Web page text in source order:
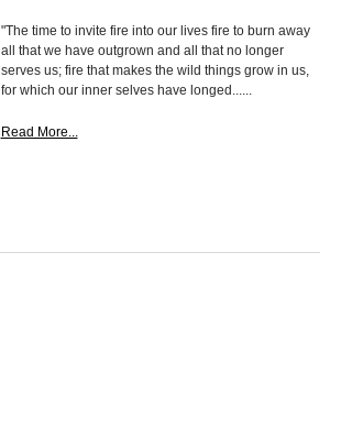
"The time to invite fire into our lives fire to burn away
all that we have outgrown and all that no longer
serves us; fire that makes the wild things grow in us,
for which our inner selves have longed......
Read More...